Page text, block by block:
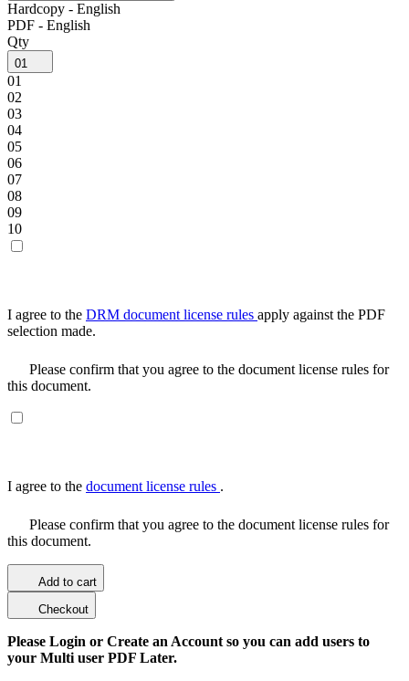
Hardcopy - English
PDF - English
Qty
01
01
02
03
04
05
06
07
08
09
10
I agree to the DRM document license rules apply against the PDF
selection made.
Please confirm that you agree to the document license rules for
this document.
I agree to the document license rules .
Please confirm that you agree to the document license rules for
this document.
Add to cart
Checkout
Please Login or Create an Account so you can add users to
your Multi user PDF Later.